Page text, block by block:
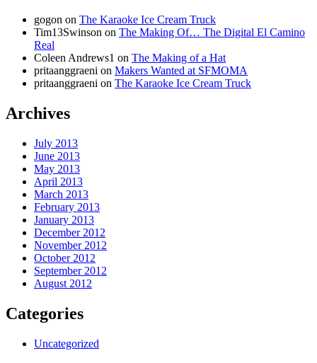
gogon on The Karaoke Ice Cream Truck
Tim13Swinson on The Making Of… The Digital El Camino
Real
Coleen Andrews1 on The Making of a Hat
pritaanggraeni on Makers Wanted at SFMOMA
pritaanggraeni on The Karaoke Ice Cream Truck
Archives
July 2013
June 2013
May 2013
April 2013
March 2013
February 2013
January 2013
December 2012
November 2012
October 2012
September 2012
August 2012
Categories
Uncategorized